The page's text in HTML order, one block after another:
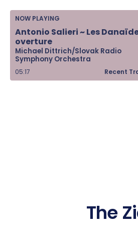
NOW PLAYING
Antonio Salieri ~ Les
overture
Michael Dittrich/Slovak Radio
Symphony Orchestra
Recent
05:17
Home
Listen &
Watch
Ways to Give
The